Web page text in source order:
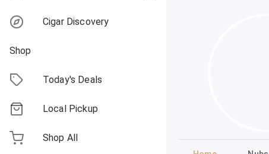
Cigar Discovery
Shop
Today's Deals
Local Pickup
Shop All